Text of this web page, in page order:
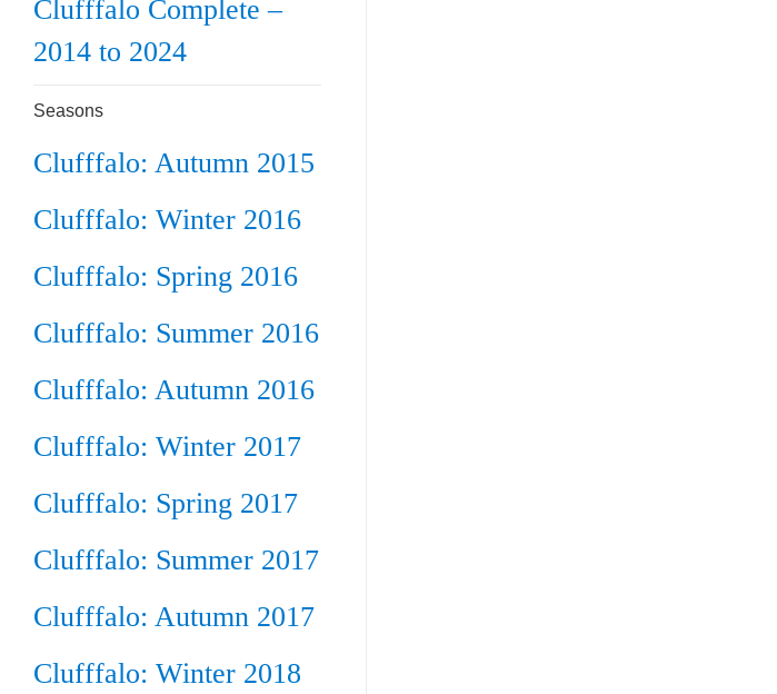
Clufffalo Complete –
2014 to 2024
Seasons
Clufffalo: Autumn 2015
Clufffalo: Winter 2016
Clufffalo: Spring 2016
Clufffalo: Summer 2016
Clufffalo: Autumn 2016
Clufffalo: Winter 2017
Clufffalo: Spring 2017
Clufffalo: Summer 2017
Clufffalo: Autumn 2017
Clufffalo: Winter 2018